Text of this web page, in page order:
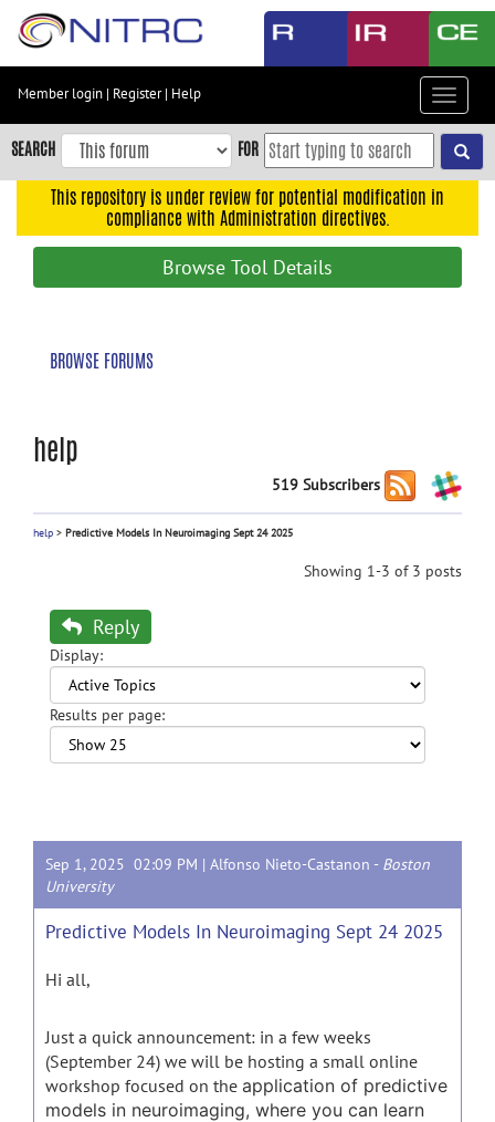
Skip
content
Skip
to
navigation
Member login | Register| Help
Toggle
SEARCH FOR
This repository is under review for potential modification in
compliance with Administration directives.
Browse Tool Details
BROWSE FORUMS
help
519 Subscribers
help > Predictive Models In Neuroimaging Sept 24 2025
Showing 1-3 of 3 posts
Reply
Display:
Results per page:
Sep 1, 2025 02:09 PM | Alfonso Nieto-Castanon - Boston
University
Predictive Models In Neuroimaging Sept 24 2025
Hi all,
Just a quick announcement: in a few weeks
(September 24) we will be hosting a small online
workshop focused on the application of predictive
models in neuroimaging, where you can learn